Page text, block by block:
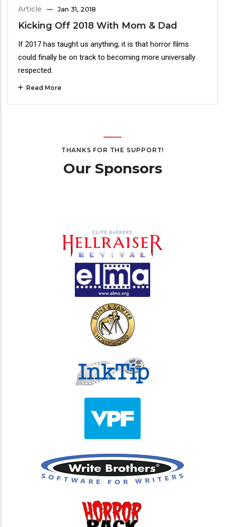
Article Jan 31, 2018
Kicking Off 2018 With Mom & Dad
If 2017 has taught us anything; it is that horror films
could finally be on track to becoming more universally
respected.
Read More
THANKS FOR THE SUPPORT!
Our Sponsors